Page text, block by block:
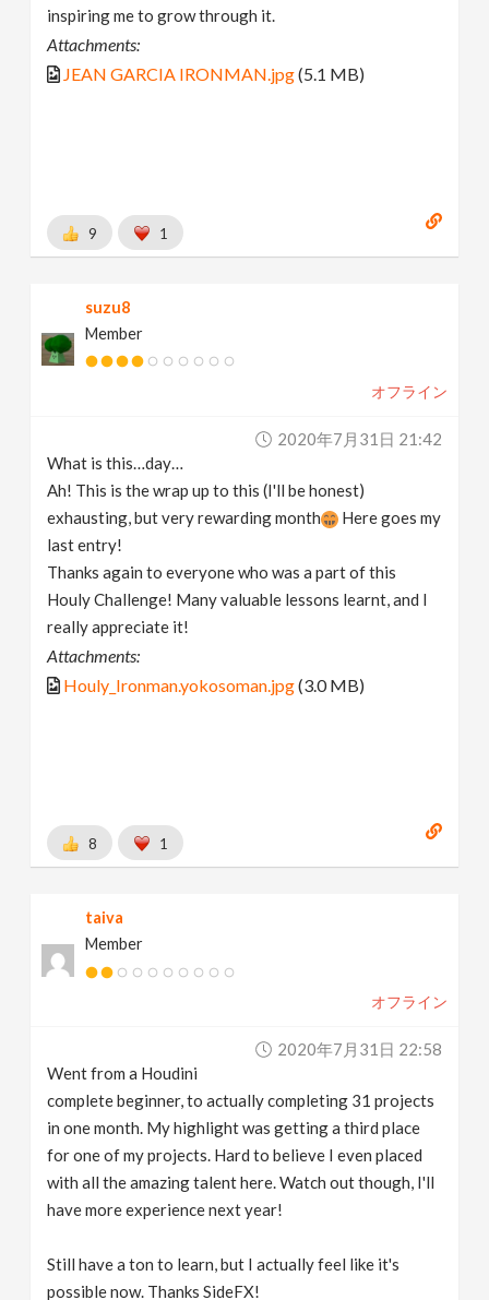
inspiring me to grow through it.
Attachments:
JEAN GARCIA IRONMAN.jpg(5.1 MB)
9 1
suzu8
Member
オフライン
2020年7月31日 21:42
What is this…day…
Ah! This is the wrap up to this (I'll be honest)
exhausting, but very rewarding month
Here goes my
last entry!
Thanks again to everyone who was a part of this
Houly Challenge! Many valuable lessons learnt, and I
really appreciate it!
Attachments:
Houly_Ironman.yokosoman.jpg(3.0 MB)
8 1
taiva
Member
オフライン
2020年7月31日 22:58
Went from a Houdini
complete beginner, to actually completing 31 projects
in one month. My highlight was getting a third place
for one of my projects. Hard to believe I even placed
with all the amazing talent here. Watch out though, I'll
have more experience next year!
Still have a ton to learn, but I actually feel like it's
possible now. Thanks SideFX!